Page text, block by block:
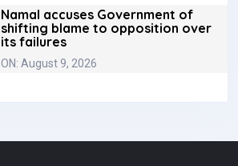
Namal accuses Government of
shifting blame to opposition over
its failures
ON: August 9, 2026